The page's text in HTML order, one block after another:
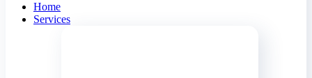
Home
Services